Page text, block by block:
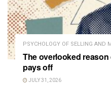
PSYCHOLOGY OF SELLING AND
The overlooked
pays off
JULY 31, 2026